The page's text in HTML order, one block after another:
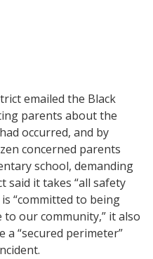
emailed the Black
parents about the
occurred, and by
concerned parents
school, demanding
said it takes “all safety
“committed to being
our community,” it also
“secured perimeter”